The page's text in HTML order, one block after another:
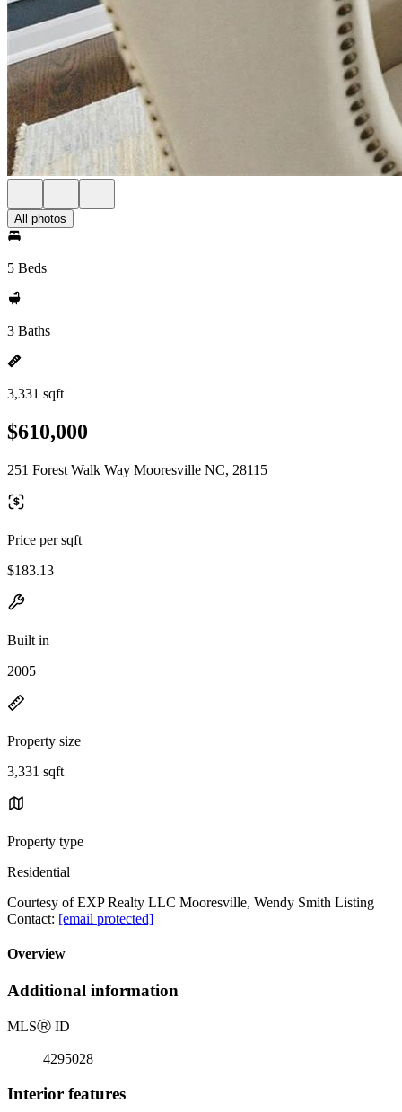
All photos
5 Beds
3 Baths
3,331 sqft
$610,000
251 Forest Walk Way Mooresville NC, 28115
Price per sqft
$183.13
Built in
2005
Property size
3,331 sqft
Property type
Residential
Courtesy of EXP Realty LLC Mooresville, Wendy Smith Listing
Contact: [email protected]
Overview
Additional information
MLSⓇ ID
4295028
Interior features